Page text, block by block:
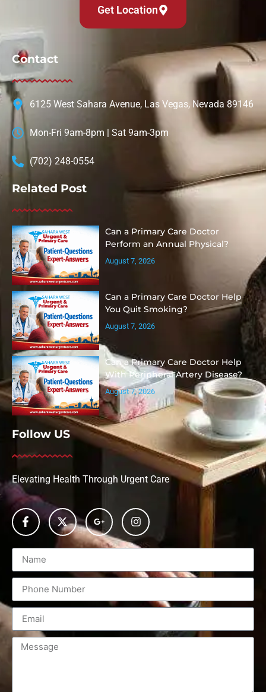
Get Location
Contact
6125 West Sahara Avenue, Las Vegas, Nevada 89146
Mon-Fri 9am-8pm | Sat 9am-3pm
(702) 248-0554
Related Post
Can a Primary Care Doctor
Perform an Annual Physical?
August 7, 2026
Can a Primary Care Doctor Help
You Quit Smoking?
August 7, 2026
Can a Primary Care Doctor Help
With Peripheral Artery Disease?
August 7, 2026
Follow US
Elevating Health Through Urgent Care